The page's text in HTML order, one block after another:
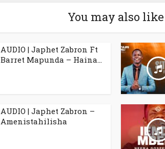
You may also like
AUDIO | Japhet Zabron Ft
Barret Mapunda – Haina...
AUDIO | Japhet Zabron –
Amenistahilisha